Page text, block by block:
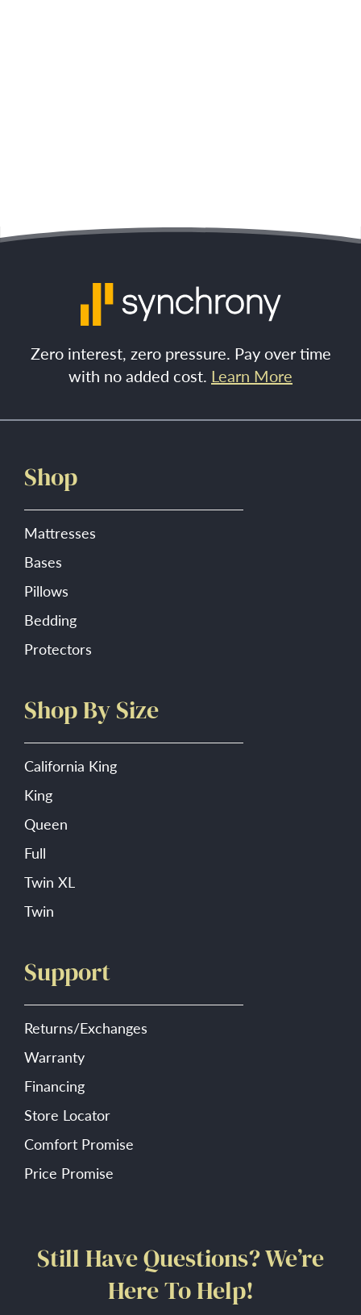
Zero interest, zero pressure. Pay over time
with no added cost. Learn More
Shop
Mattresses
Bases
Pillows
Bedding
Protectors
Shop By Size
California King
King
Queen
Full
Twin XL
Twin
Support
Returns/Exchanges
Warranty
Financing
Store Locator
Comfort Promise
Price Promise
Still Have Questions? We’re
Here To Help!